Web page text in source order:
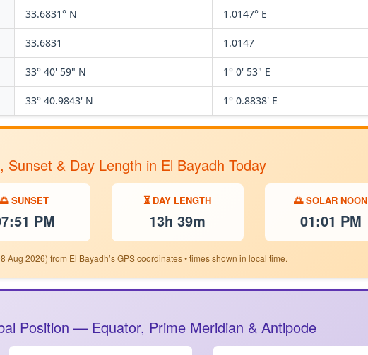
33.6831° N 1.0147° E
33.6831 1.0147
33° 40' 59" N 1° 0' 53" E
33° 40.9843' N 1° 0.8838' E
& Day Length in El Bayadh Today
🌅 SUNSET
PM
⏳ DAY LENGTH
13h 39m
🌅 SOLAR NOON
01:01 PM
Aug 2026) from El Bayadh’s GPS coordinates • times shown in local time.
Position — Equator, Prime Meridian & Antipode